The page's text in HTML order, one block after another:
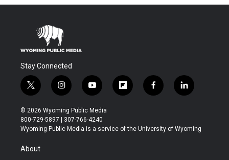
Stay Connected
t
w
i
t
t
r
i
n
s
t
a
y
o
u
t
u
f
l
b
f
a
b
l
i
e
© 2026 Wyoming Public Media
800-729-5897 | 307-766-4240
Wyoming Public Media is a service of the University of Wyoming
About